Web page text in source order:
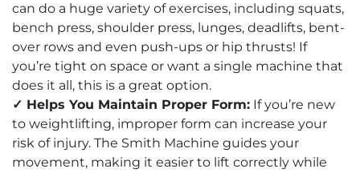
can do a huge variety of exercises, including squats,
bench press, shoulder press, lunges, deadlifts, bent-
over rows and even push-ups or hip thrusts! If
you’re tight on space or want a single machine that
does it all, this is a great option.
✓ Helps You Maintain Proper Form: If you’re new
to weightlifting, improper form can increase your
risk of injury. The Smith Machine guides your
movement, making it easier to lift correctly while